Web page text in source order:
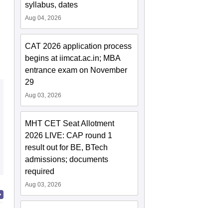
Mumbai
Cutoff Admissions Placements
syllabus, dates
Aug 04, 2026
CAT 2026 application process
begins at iimcat.ac.in; MBA
entrance exam on November
29
Aug 03, 2026
MHT CET Seat Allotment
2026 LIVE: CAP round 1
result out for BE, BTech
admissions; documents
required
Aug 03, 2026